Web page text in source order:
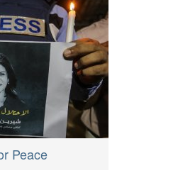
Peace